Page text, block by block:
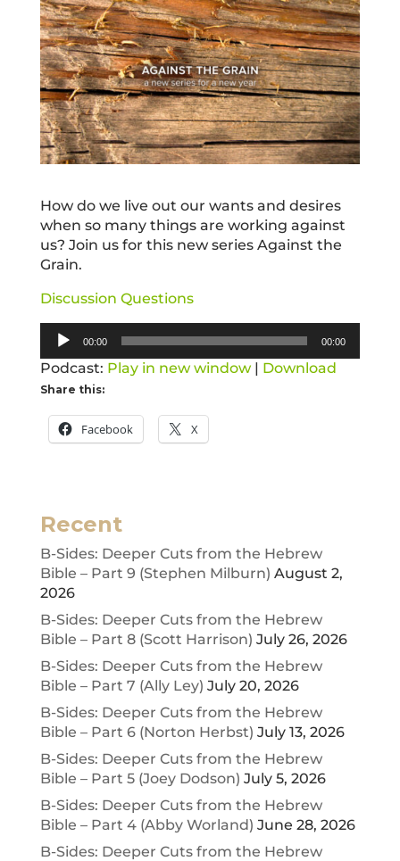
How do we live out our wants and desires
when so many things are working against
us? Join us for this new series Against the
Grain.
Discussion Questions
Audio
Player
00:00 00:00
Podcast: Play in new window| Download
Share this:
Facebook X
Recent
B-Sides: Deeper Cuts from the Hebrew
Bible – Part 9 (Stephen Milburn) August 2,
2026
B-Sides: Deeper Cuts from the Hebrew
Bible – Part 8 (Scott Harrison) July 26, 2026
B-Sides: Deeper Cuts from the Hebrew
Bible – Part 7 (Ally Ley) July 20, 2026
B-Sides: Deeper Cuts from the Hebrew
Bible – Part 6 (Norton Herbst) July 13, 2026
B-Sides: Deeper Cuts from the Hebrew
Bible – Part 5 (Joey Dodson) July 5, 2026
B-Sides: Deeper Cuts from the Hebrew
Bible – Part 4 (Abby Worland) June 28, 2026
B-Sides: Deeper Cuts from the Hebrew